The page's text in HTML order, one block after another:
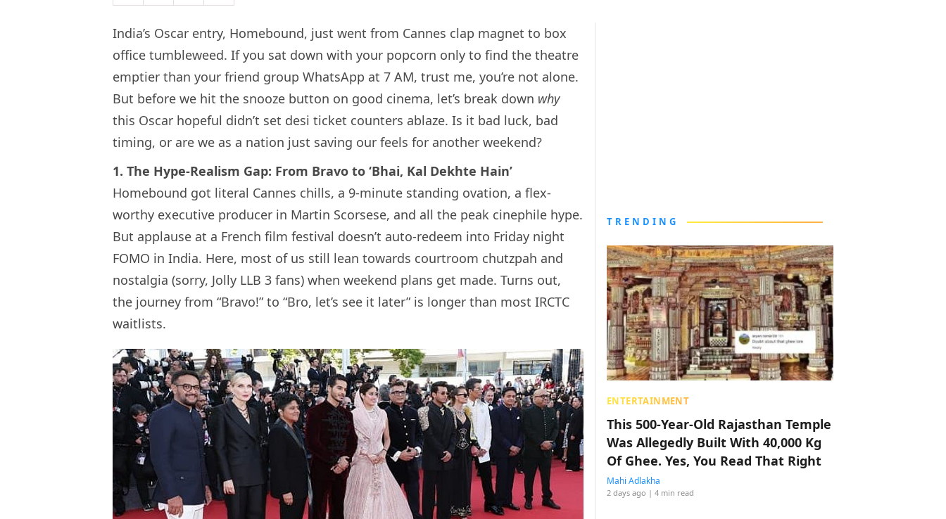
India’s Oscar entry, Homebound, just went from Cannes clap magnet to box
office tumbleweed. If you sat down with your popcorn only to find the theatre
emptier than your friend group WhatsApp at 7 AM, trust me, you’re not alone.
But before we hit the snooze button on good cinema, let’s break down why
this Oscar hopeful didn’t set desi ticket counters ablaze. Is it bad luck, bad
timing, or are we as a nation just saving our feels for another weekend?
1. The Hype-Realism Gap: From Bravo to ‘Bhai, Kal Dekhte Hain’
Homebound got literal Cannes chills, a 9-minute standing ovation, a flex-
worthy executive producer in Martin Scorsese, and all the peak cinephile hype.
But applause at a French film festival doesn’t auto-redeem into Friday night
FOMO in India. Here, most of us still lean towards courtroom chutzpah and
nostalgia (sorry, Jolly LLB 3 fans) when weekend plans get made. Turns out,
the journey from “Bravo!” to “Bro, let’s see it later” is longer than most IRCTC
waitlists.
TRENDING
ENTERTAINMENT
This 500-Year-Old Rajasthan Temple
Was Allegedly Built With 40,000 Kg
Of Ghee. Yes, You Read That Right
Mahi Adlakha
2 days ago | 4 min read